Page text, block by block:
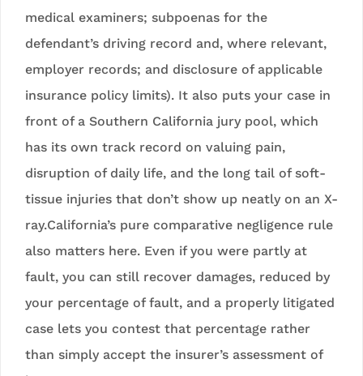
medical examiners; subpoenas for the
defendant’s driving record and, where relevant,
employer records; and disclosure of applicable
insurance policy limits). It also puts your case in
front of a Southern California jury pool, which
has its own track record on valuing pain,
disruption of daily life, and the long tail of soft-
tissue injuries that don’t show up neatly on an X-
ray.California’s pure comparative negligence rule
also matters here. Even if you were partly at
fault, you can still recover damages, reduced by
your percentage of fault, and a properly litigated
case lets you contest that percentage rather
than simply accept the insurer’s assessment of